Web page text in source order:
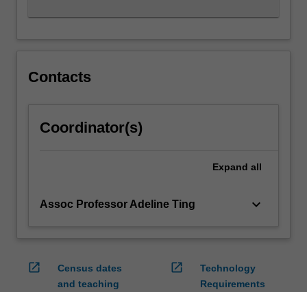
Contacts
Coordinator(s)
Expand all
Assoc Professor Adeline Ting keyboard_arrow_down
open_in_new
Census dates
and teaching
open_in_new
Technology
Requirements